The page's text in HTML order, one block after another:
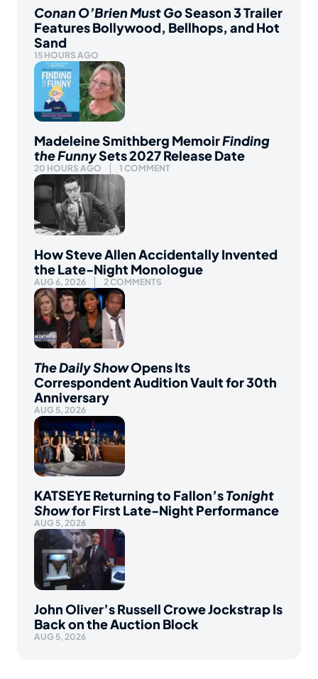
Conan O’Brien Must GoSeason 3 Trailer
Features Bollywood, Bellhops, and Hot
Sand
15 HOURS AGO
Madeleine Smithberg MemoirFinding
the FunnySets 2027 Release Date
20 HOURS AGO 1 COMMENT
How Steve Allen Accidentally Invented
the Late-Night Monologue
AUG 6, 2026 2 COMMENTS
The Daily ShowOpens Its
Correspondent Audition Vault for 30th
Anniversary
AUG 5, 2026
KATSEYE Returning to Fallon’sTonight
Showfor First Late-Night Performance
AUG 5, 2026
John Oliver’s Russell Crowe Jockstrap Is
Back on the Auction Block
AUG 5, 2026